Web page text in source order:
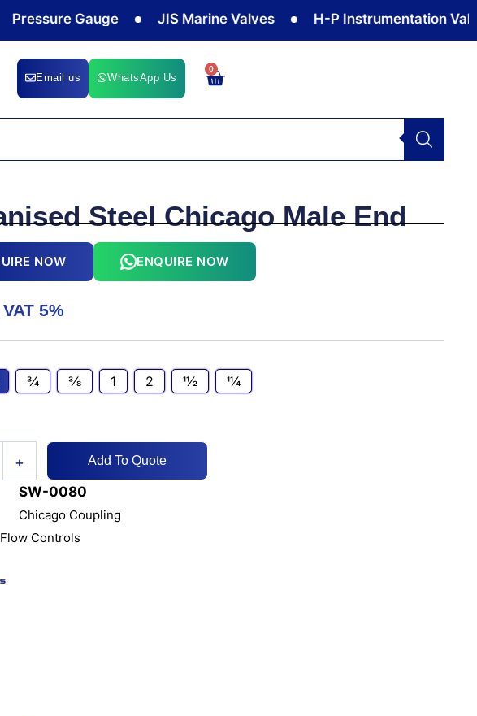
Gauge JIS Marine Valves H-P Instrumentation Valves
Email us WhatsApp Us
0
Cart
Steel Chicago Male End
NOW ENQUIRE NOW
VAT 5%
3⁄4 3⁄8 1 2 11⁄2
11⁄4
+ Add To Quote
SW-0080
Chicago Coupling
Controls